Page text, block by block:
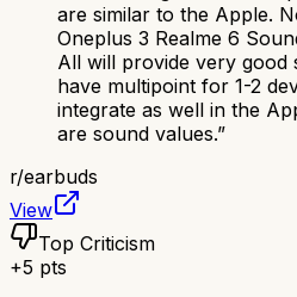
are similar to the Apple.
Oneplus 3 Realme 6
All will provide very good
have multipoint for 1-2
integrate as well in the
are sound values.”
r/earbuds
View
Top Criticism
+5 pts